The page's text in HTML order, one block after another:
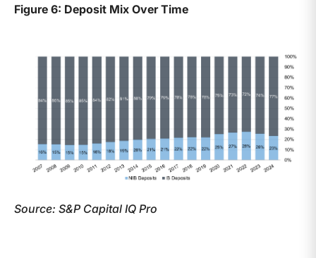
Figure 6: Deposit Mix Over Time
Source: S&P Capital IQ Pro